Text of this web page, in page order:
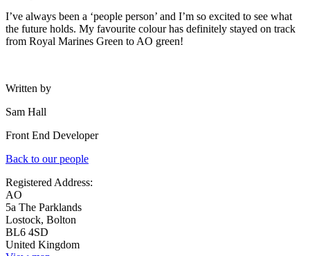
I’ve always been a ‘people person’ and I’m so excited to see what
the future holds. My favourite colour has definitely stayed on track
from Royal Marines Green to AO green!
Written by
Sam Hall
Front End Developer
Back to our people
Registered Address:
AO
5a The Parklands
Lostock, Bolton
BL6 4SD
United Kingdom